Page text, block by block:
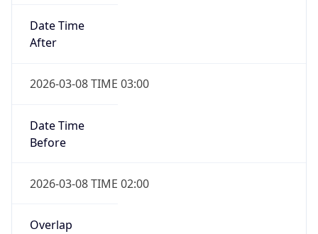
Date Time
After
2026-03-08 TIME 03:00
Date Time
Before
2026-03-08 TIME 02:00
Overlap